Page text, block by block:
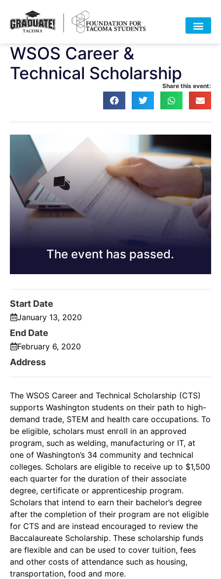
WSOS Career &
Technical Scholarship
Share this event:
The event has passed.
Start Date
January 13, 2020
End Date
February 6, 2020
Address
The WSOS Career and Technical Scholarship (CTS)
supports Washington students on their path to high-
demand trade, STEM and health care occupations. To
be eligible, scholars must enroll in an approved
program, such as welding, manufacturing or IT, at
one of Washington’s 34 community and technical
colleges. Scholars are eligible to receive up to $1,500
each quarter for the duration of their associate
degree, certificate or apprenticeship program.
Scholars that intend to earn their bachelor’s degree
after the completion of their program are not eligible
for CTS and are instead encouraged to review the
Baccalaureate Scholarship. These scholarship funds
are flexible and can be used to cover tuition, fees
and other costs of attendance such as housing,
transportation, food and more.